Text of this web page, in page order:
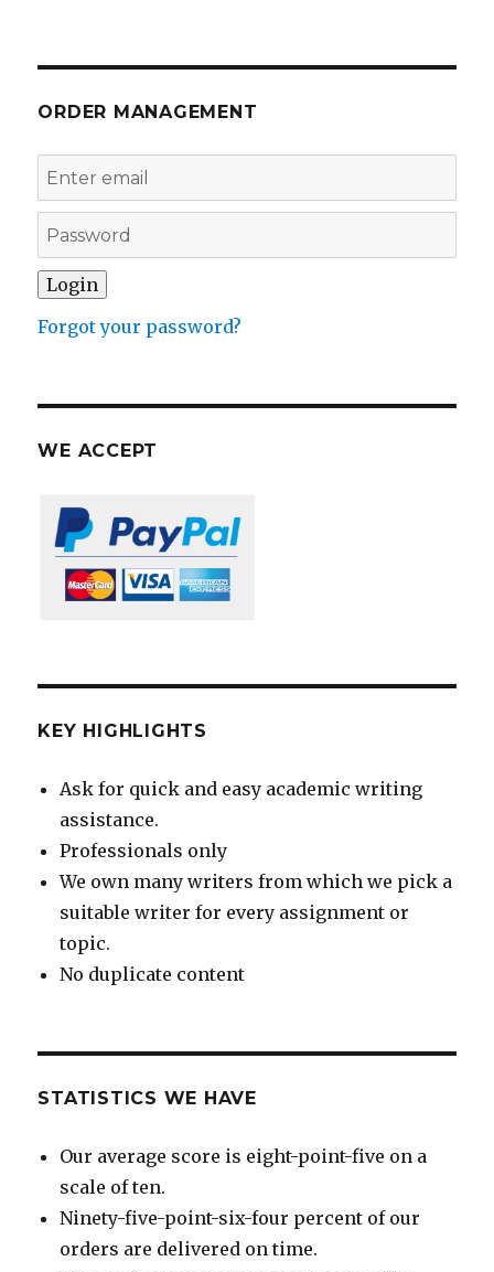
ORDER MANAGEMENT
Forgot your password?
WE ACCEPT
KEY HIGHLIGHTS
Ask for quick and easy academic writing
assistance.
Professionals only
We own many writers from which we pick a
suitable writer for every assignment or
topic.
No duplicate content
STATISTICS WE HAVE
Our average score is eight-point-five on a
scale of ten.
Ninety-five-point-six-four percent of our
orders are delivered on time.